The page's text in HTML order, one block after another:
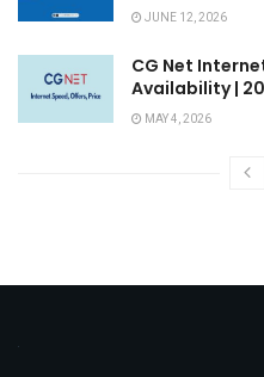
JUNE 12, 2026
CG Net
Availability |
MAY 4, 2026